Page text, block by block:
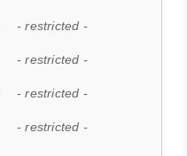
- restricted -
- restricted -
- restricted -
- restricted -